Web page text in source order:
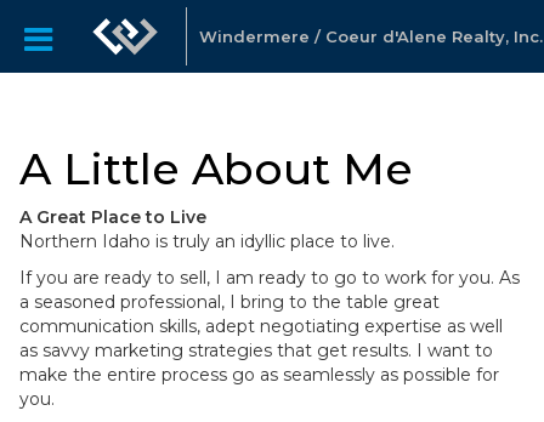
Windermere / Coeur d'Alene Realty, Inc.
A Little About Me
A Great Place to Live
Northern Idaho is truly an idyllic place to live.
If you are ready to sell, I am ready to go to work for you. As
a seasoned professional, I bring to the table great
communication skills, adept negotiating expertise as well
as savvy marketing strategies that get results. I want to
make the entire process go as seamlessly as possible for
you.